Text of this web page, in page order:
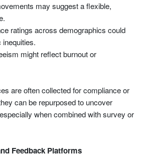
may suggest a flexible,
ratings across demographics could
might reflect burnout or
are often collected for compliance or
can be repurposed to uncover
when combined with survey or
Feedback Platforms